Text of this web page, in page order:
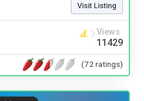
Visit Listing
Views
11429
(72 ratings)